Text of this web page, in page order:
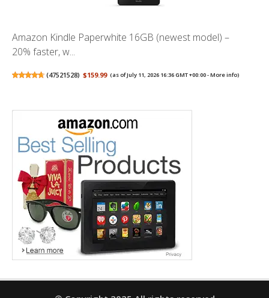
Amazon Kindle Paperwhite 16GB (newest model) –
20% faster, w...
(47521528) $159.99 (as of July 11, 2026 16:36 GMT +00:00 -More info)